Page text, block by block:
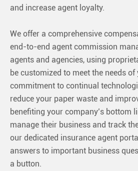
and increase agent loyalty.
We offer a comprehensive
end-to-end agent commission
agents and agencies, using
be customized to meet the needs
commitment to continual
reduce your paper waste and
benefiting your company’s bottom
manage their business and track
our dedicated insurance agent
answers to important business
a button.